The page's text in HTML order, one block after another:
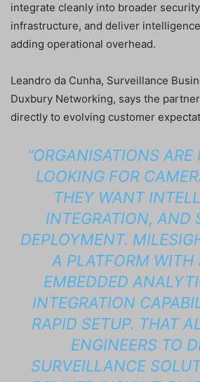
integrate cleanly into broader
infrastructure, and deliver
adding operational overhead.
Leandro da Cunha, Surveillance
Duxbury Networking, says the
directly to evolving customer
“ORGANISATIONS ARE
LOOKING FOR
THEY WANT
INTEGRATION, AND
DEPLOYMENT.
A PLATFORM WITH
EMBEDDED
INTEGRATION
RAPID SETUP. THAT
ENGINEERS TO
SURVEILLANCE